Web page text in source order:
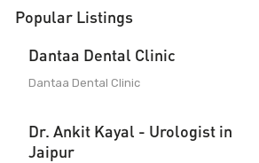
Popular Listings
Dantaa Dental Clinic
Dantaa Dental Clinic
Dr. Ankit Kayal - Urologist in
Jaipur